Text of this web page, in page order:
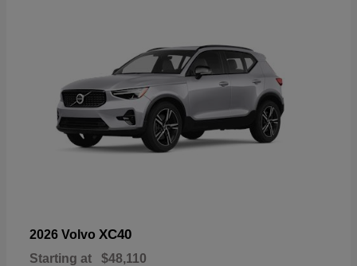
2026 Volvo XC40
Starting at $48,110